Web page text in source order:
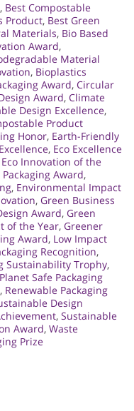
, Best Compostable
Product, Best Green
Materials, Bio Based
Award,
Material
, Bioplastics
Award, Circular
Award, Climate
Design Excellence,
Product
Honor, Earth-Friendly
, Eco Excellence
Eco Innovation of the
Packaging Award,
, Environmental Impact
, Green Business
Award, Green
of the Year, Greener
Award, Low Impact
Recognition,
Sustainability Trophy,
Planet Safe Packaging
, Renewable Packaging
Design
, Sustainable
Award, Waste
Prize